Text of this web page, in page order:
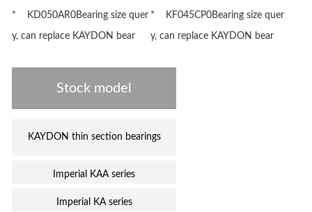
* KD050AR0Bearing size quer
y, can replace KAYDON bear
* KF045CP0Bearing size quer
y, can replace KAYDON bear
Stock model
KAYDON thin section bearings
Imperial KAA series
Imperial KA series